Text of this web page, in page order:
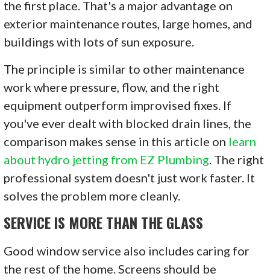
the first place. That's a major advantage on
exterior maintenance routes, large homes, and
buildings with lots of sun exposure.
The principle is similar to other maintenance
work where pressure, flow, and the right
equipment outperform improvised fixes. If
you've ever dealt with blocked drain lines, the
comparison makes sense in this article on learn
about hydro jetting from EZ Plumbing. The right
professional system doesn't just work faster. It
solves the problem more cleanly.
SERVICE IS MORE THAN THE GLASS
Good window service also includes caring for
the rest of the home. Screens should be